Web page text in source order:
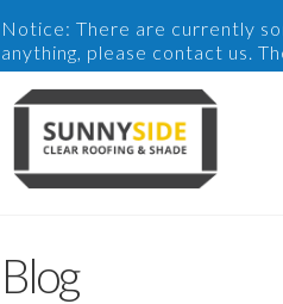
Notice: There are currently
anything, please contact us.
Blog